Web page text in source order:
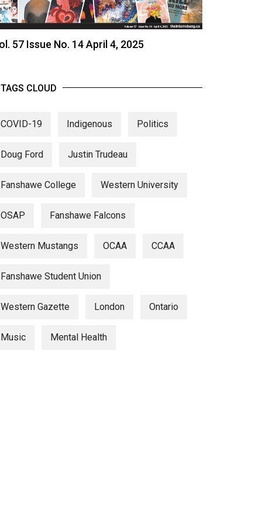
57 Issue No. 14 April 4, 2025
TAGS CLOUD
COVID-19 Indigenous Politics
Doug Ford Justin Trudeau
Fanshawe College Western University
OSAP Fanshawe Falcons
Western Mustangs OCAA CCAA
Fanshawe Student Union
Western Gazette London Ontario
Music Mental Health